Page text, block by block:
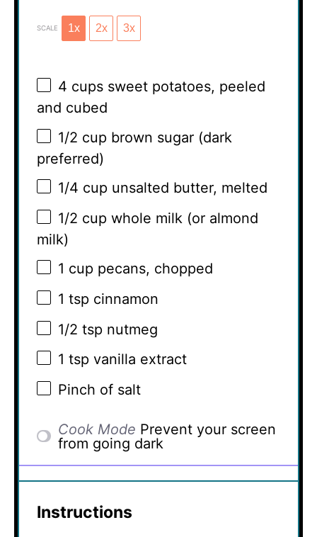
SCALE 1x 2x 3x
4 cups sweet potatoes, peeled
and cubed
1/2 cup brown sugar (dark
preferred)
1/4 cup unsalted butter, melted
1/2 cup whole milk (or almond
milk)
1 cup pecans, chopped
1 tsp cinnamon
1/2 tsp nutmeg
1 tsp vanilla extract
Pinch of salt
Cook Mode Prevent your screen
from going dark
Instructions